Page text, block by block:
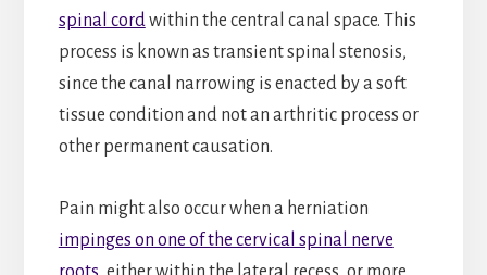
spinal cord within the central canal space. This
process is known as transient spinal stenosis,
since the canal narrowing is enacted by a soft
tissue condition and not an arthritic process or
other permanent causation.
Pain might also occur when a herniation
impinges on one of the cervical spinal nerve